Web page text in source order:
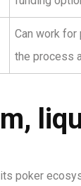
Can work for
the process
poker